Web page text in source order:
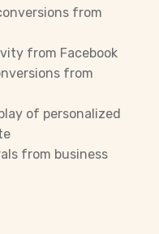
from
from Facebook
from
of personalized
from business